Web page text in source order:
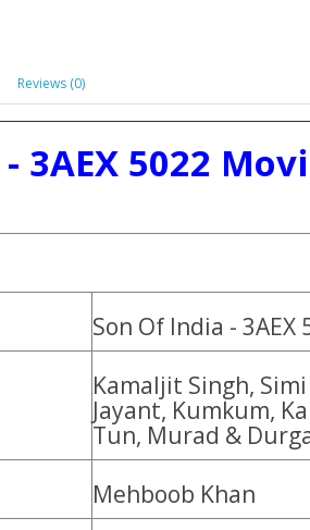
Reviews (0)
3AEX 5022
Son Of India - 3AEX
Kamaljit Singh,
Jayant, Kumkum,
Tun, Murad &
Mehboob Khan